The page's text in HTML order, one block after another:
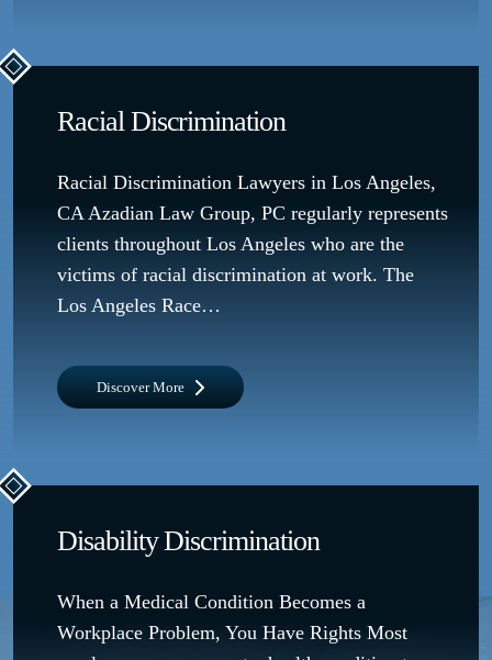
Racial Discrimination
Racial Discrimination Lawyers in Los Angeles,
CA Azadian Law Group, PC regularly represents
clients throughout Los Angeles who are the
victims of racial discrimination at work. The
Los Angeles Race…
Discover More
Disability Discrimination
When a Medical Condition Becomes a
Workplace Problem, You Have Rights Most